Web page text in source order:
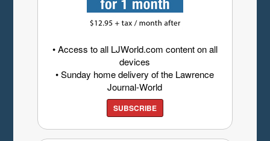
• Access to all LJWorld.com content on all
devices
• Sunday home delivery of the Lawrence
Journal-World
SUBSCRIBE